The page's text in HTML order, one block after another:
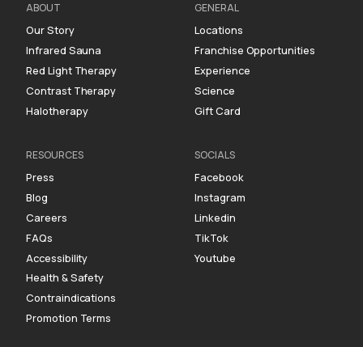
ABOUT
Our Story
Infrared Sauna
Red Light Therapy
Contrast Therapy
Halotherapy
GENERAL
Locations
Franchise Opportunities
Experience
Science
Gift Card
RESOURCES
Press
Blog
Careers
FAQs
Accessibility
Health & Safety
Contraindications
Promotion Terms
SOCIALS
Facebook
Instagram
Linkedin
TikTok
Youtube